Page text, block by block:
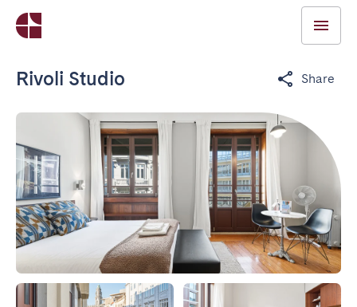
Rivoli Studio Share